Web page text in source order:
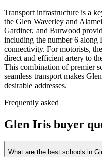
Transport infrastructure is a
the Glen Waverley and
Gardiner, and Burwood
including the number 6 along
connectivity. For motorists,
direct and efficient artery to
This combination of premier
seamless transport makes
desirable addresses.
Frequently asked
Glen Iris buyer
What are the best schools in